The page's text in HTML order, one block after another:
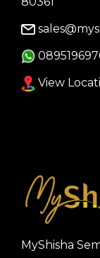
View
MyShisha